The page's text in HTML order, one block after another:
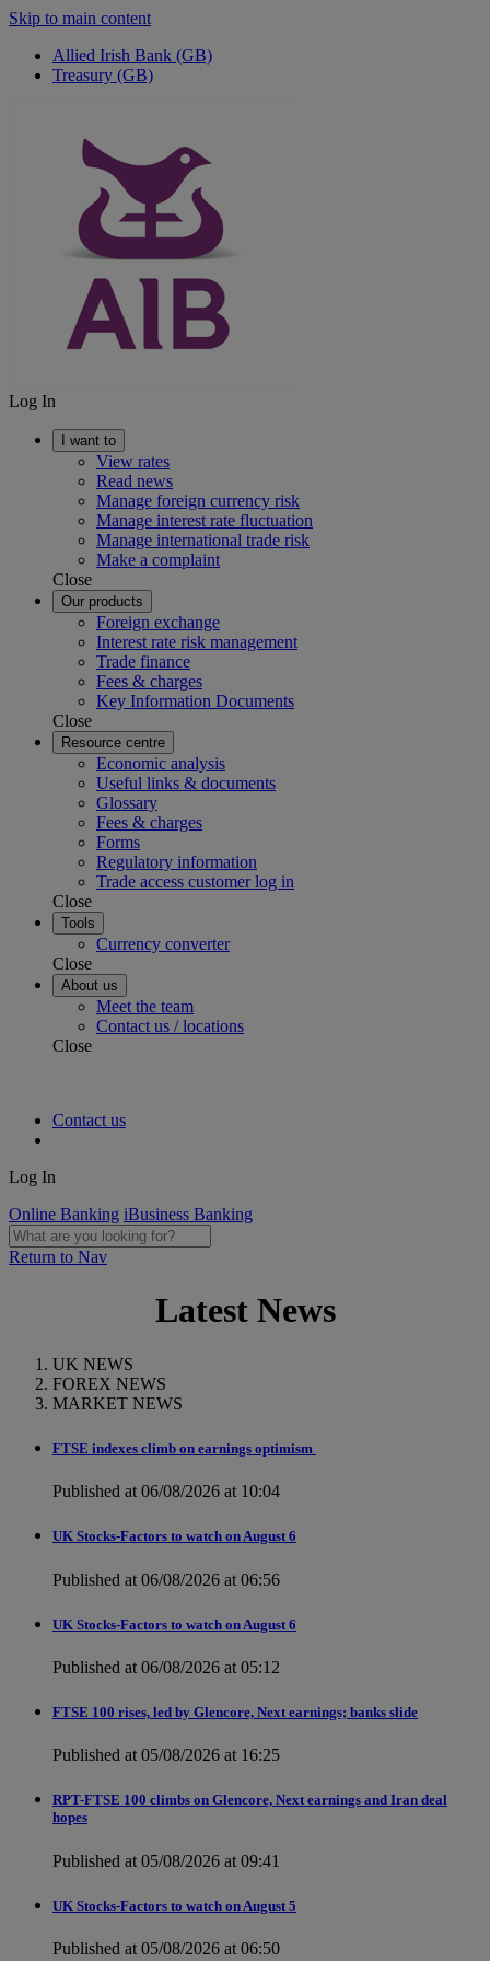
Skip to main content
Allied Irish Bank (GB)
Treasury (GB)
Log In
I want to
View rates
Read news
Manage foreign currency risk
Manage interest rate fluctuation
Manage international trade risk
Make a complaint
Close
Our products
Foreign exchange
Interest rate risk management
Trade finance
Fees & charges
Key Information Documents
Close
Resource centre
Economic analysis
Useful links & documents
Glossary
Fees & charges
Forms
Regulatory information
Trade access customer log in
Close
Tools
Currency converter
Close
About us
Meet the team
Contact us / locations
Close
Contact us
Log In
Online Banking iBusiness Banking
Return to Nav
Latest News
UK NEWS
FOREX NEWS
MARKET NEWS
FTSE indexes climb on earnings optimism
Published at 06/08/2026 at 10:04
UK Stocks-Factors to watch on August 6
Published at 06/08/2026 at 06:56
UK Stocks-Factors to watch on August 6
Published at 06/08/2026 at 05:12
FTSE 100 rises, led by Glencore, Next earnings; banks slide
Published at 05/08/2026 at 16:25
RPT-FTSE 100 climbs on Glencore, Next earnings and Iran deal
hopes
Published at 05/08/2026 at 09:41
UK Stocks-Factors to watch on August 5
Published at 05/08/2026 at 06:50